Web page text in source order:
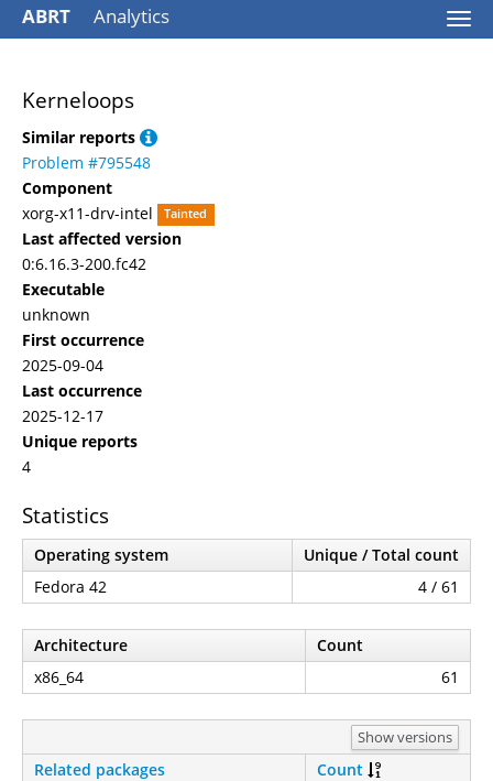
ABRT Analytics
Kerneloops
Similar reports
Problem #795548
Component
xorg-x11-drv-intel
Tainted
Last affected version
0:6.16.3-200.fc42
Executable
unknown
First occurrence
2025-09-04
Last occurrence
2025-12-17
Unique reports
4
Statistics
Operating system
Unique / Total count
Fedora 42
4 / 61
Architecture
Count
x86_64
61
Show versions
Related packages
Count